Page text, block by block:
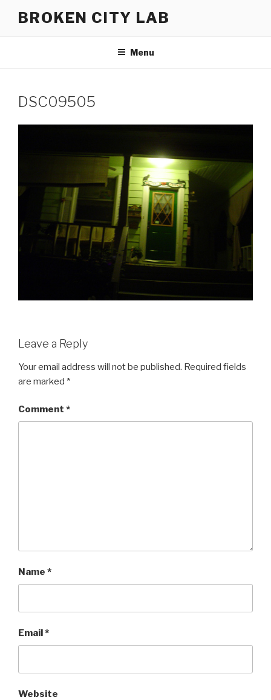
BROKEN CITY LAB
Menu
DSC09505
Leave a Reply
Your email address will not be published. Required fields
are marked *
Comment *
Name *
Email*
Website